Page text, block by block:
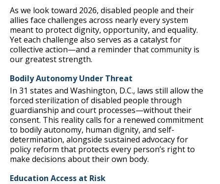
As we look toward 2026, disabled people and their
allies face challenges across nearly every system
meant to protect dignity, opportunity, and equality.
Yet each challenge also serves as a catalyst for
collective action—and a reminder that community is
our greatest strength.
Bodily Autonomy Under Threat
In 31 states and Washington, D.C., laws still allow the
forced sterilization of disabled people through
guardianship and court processes—without their
consent. This reality calls for a renewed commitment
to bodily autonomy, human dignity, and self-
determination, alongside sustained advocacy for
policy reform that protects every person’s right to
make decisions about their own body.
Education Access at Risk